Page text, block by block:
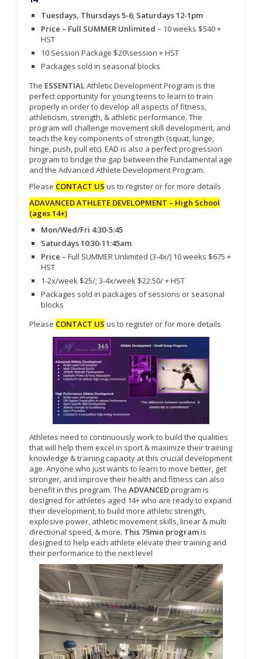
Tuesdays, Thursdays 5-6; Saturdays 12-1pm
Price – Full SUMMER Unlimited – 10 weeks $540 +
HST
10 Session Package $20\session + HST
Packages sold in seasonal blocks
The ESSENTIALAthletic Development Program is the
perfect opportunity for young teens to learn to train
properly in order to develop all aspects of fitness,
athleticism, strength, & athletic performance. The
program will challenge movement skill development, and
teach the key components of strength (squat, lunge,
hinge, push, pull etc). EAD is also a perfect progression
program to bridge the gap between the Fundamental age
and the Advanced Athlete Development Program.
Please CONTACT US us to register or for more details
ADAVANCED ATHLETE DEVELOPMENT – High School
(ages 14+)
Mon/Wed/Fri 4:30-5:45
Saturdays 10:30-11:45am
Price – Full SUMMER Unlimited (3-4x/) 10 weeks $675 +
HST
1-2x/week $25/; 3-4x/week $22.50/ + HST
Packages sold in packages of sessions or seasonal
blocks
Please CONTACT US us to register or for more details
Athletes need to continuously work to build the qualities
that will help them excel in sport & maximize their training
knowledge & training capacity at this crucial development
age. Anyone who just wants to learn to move better, get
stronger, and improve their health and fitness can also
benefit in this program. TheADVANCEDprogram is
designed for athletes aged 14+ who are ready to expand
their development, to build more athletic strength,
explosive power, athletic movement skills, linear & multi
directional speed, & more. This 75min programis
designed to help each athlete elevate their training and
their performance to the next level